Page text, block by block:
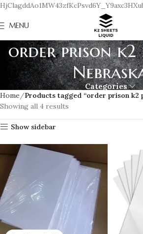
MENU
order prison k2
Categories
Home
Products tagged “order prison k2
Showing all 4 results
Show sidebar